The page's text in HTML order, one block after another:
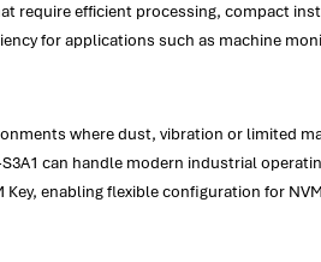
require efficient processing, compact
for applications such as machine
where dust, vibration or limited
can handle modern industrial
enabling flexible configuration for